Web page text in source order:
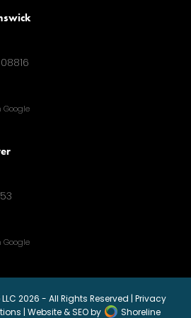
)
Google
Google
2026 - All Rights Reserved | Privacy
| Website & SEO by Shoreline